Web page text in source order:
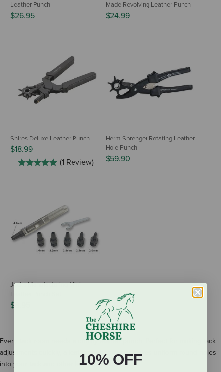
Leather Punch
$26.95
Made Revolving Leather Punch
$24.99
Shires Deluxe Leather Punch
$18.99
(1 Review)
Herm Sprenger Rotating Leather
Hole Punch
$59.90
Jacks Manufacturing Mini
Leather Punch Set
$8.95
Every tack room needs a quality leather punch. Perfect for making tack
adjustments quickly, a leather punch easily makes uniform round holes
into your tack and other leather goods.
10% OFF